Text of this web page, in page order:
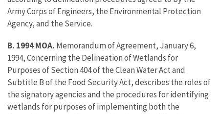
Army Corps of Engineers, the Environmental Protection
Agency, and the Service.
B. 1994 MOA. Memorandum of Agreement, January 6,
1994, Concerning the Delineation of Wetlands for
Purposes of Section 404 of the Clean Water Act and
Subtitle B of the Food Security Act, describes the roles of
the signatory agencies and the procedures for identifying
wetlands for purposes of implementing both the